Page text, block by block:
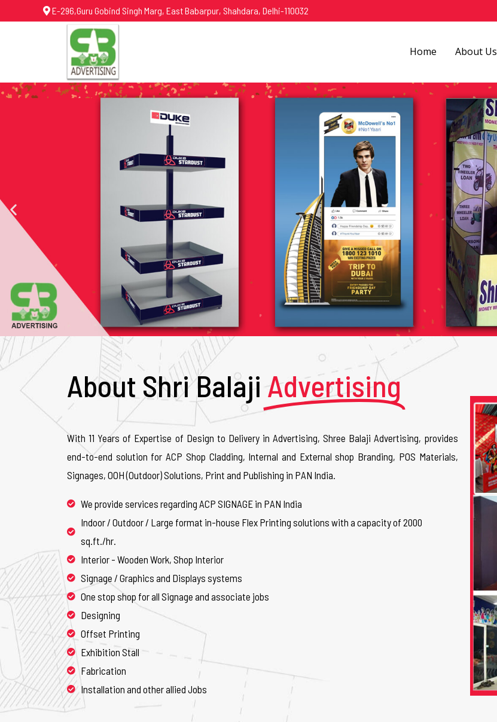
E-296,Guru Gobind Singh Marg, East Babarpur, Shahdara, Delhi-110032
Home About Us
About Shri Balaji Advertising
With 11 Years of Expertise of Design to Delivery in Advertising, Shree Balaji Advertising, provides
end-to-end solution for ACP Shop Cladding, Internal and External shop Branding, POS Materials,
Signages, OOH (Outdoor) Solutions, Print and Publishing in PAN India.
We provide services regarding ACP SIGNAGE in PAN India
Indoor / Outdoor / Large format in-house Flex Printing solutions with a capacity of 2000
sq.ft./hr.
Interior - Wooden Work, Shop Interior
Signage / Graphics and Displays systems
One stop shop for all Signage and associate jobs
Designing
Offset Printing
Exhibition Stall
Fabrication
Installation and other allied Jobs